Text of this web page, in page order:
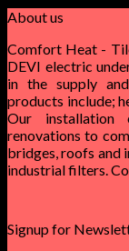
About us
Comfort Heat -
DEVI electric
in the supply
products include;
Our installation
renovations to
bridges, roofs and
industrial filters.
Signup for